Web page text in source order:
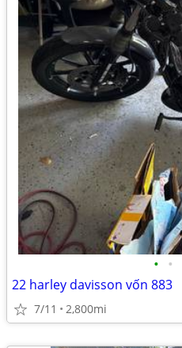
• •
22 harley davisson vốn 883
7/11 2,800mi